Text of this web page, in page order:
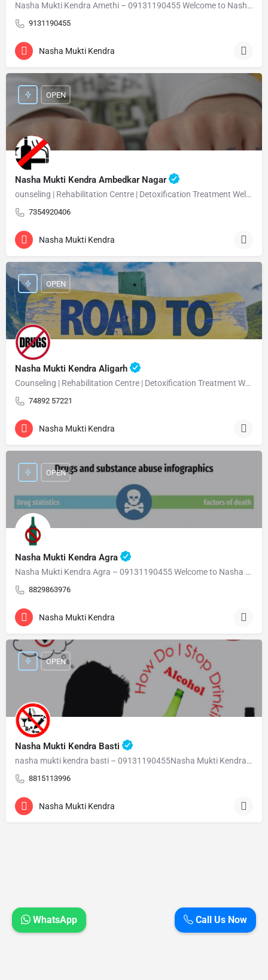
Nasha Mukti Kendra Amethi – 09131190455 Welcome to Nasha Mukti Kendra Amethi ( नशा मुक्ति केंद्र अमेठी )…
9131190455
Nasha Mukti Kendra
Nasha Mukti Kendra Ambedkar Nagar
ounseling | Rehabilitation Centre | Detoxification Treatment Welcome Nasha Mukti Kendra Ambedkar Nagar –…
7354920406
OPEN
Nasha Mukti Kendra
Nasha Mukti Kendra Aligarh
Counseling | Rehabilitation Centre | Detoxification Treatment Welcome Nasha Mukti Kendra Aligarh Nasha…
74892 57221
OPEN
Nasha Mukti Kendra
Nasha Mukti Kendra Agra
Nasha Mukti Kendra Agra – 09131190455 Welcome to Nasha Mukti Kendra Agra ( नशा मुक्ति केंद्र आगरा ) हमारे…
8829863976
OPEN
Nasha Mukti Kendra
Nasha Mukti Kendra Basti
nasha mukti kendra basti – 09131190455Nasha Mukti Kendra Basti – 09131190455 Welcome to Nasha Mukti…
8815113996
OPEN
Nasha Mukti Kendra
Call Us Now
WhatsApp